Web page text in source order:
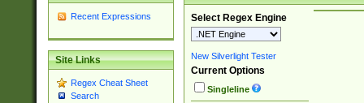
Recent Expressions
Site Links
Regex Cheat Sheet
Search
Select Regex Engine
New Silverlight Tester
Current Options
Singleline